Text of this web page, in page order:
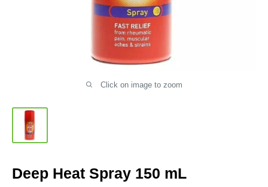
Click on image to zoom
Deep Heat Spray 150 mL